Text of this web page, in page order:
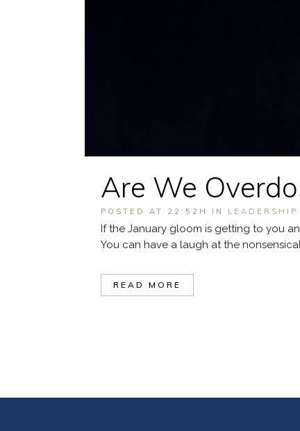
Are We
POSTED AT 22:52H IN
If the January gloom is getting to you
You can have a laugh at the
READ MORE